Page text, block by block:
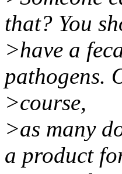
that? You
>have a
pathogens.
>course,
>as many
a product